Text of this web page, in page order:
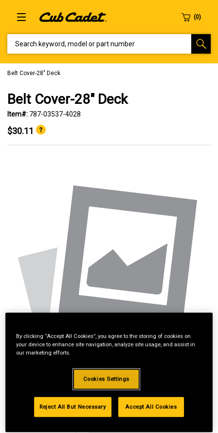
Belt Cover-28" Deck
Belt Cover-28" Deck
Item#: 787-03537-4028
$30.11
Standard Revolving
By clicking “Accept All Cookies”, you agree to the storing of cookies on
your device to enhance site navigation, analyze site usage, and assist in
our marketing efforts.
Cookies Settings
Reject All But Necessary Accept All Cookies